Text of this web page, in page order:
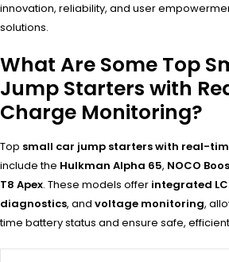
innovation, reliability, and user
solutions.
What Are Some Top
Jump Starters with
Charge Monitoring?
Top small car jump starters with real-
include the Hulkman Alpha 65, NOCO
T8 Apex. These models offer integrated
diagnostics, and voltage monitoring,
time battery status and ensure safe,